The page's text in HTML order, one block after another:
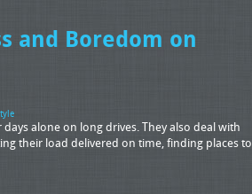
and Boredom on
alone on long drives. They also deal with
their load delivered on time, finding places to